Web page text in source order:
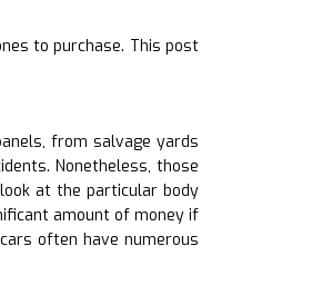
to purchase. This post
from salvage yards
Nonetheless, those
at the particular body
amount of money if
often have numerous